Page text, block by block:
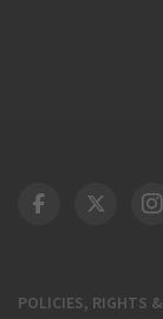
POLICIES, RIGHTS
DOT DOT